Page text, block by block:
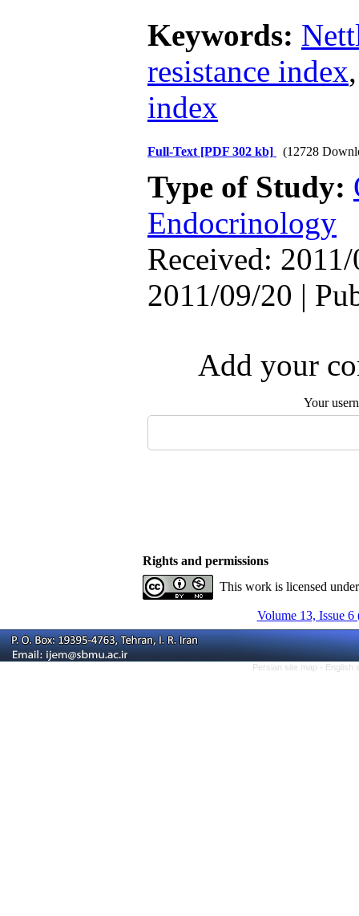
Keywords:
resistance index
index
Full-Text [PDF 302 kb] (12728
Type of Study:
Endocrinology
Received:
2011/09/20 |
Add your
Your
Rights and permissions
This work is licensed
Volume 13, Issue 6
Persian site map - English